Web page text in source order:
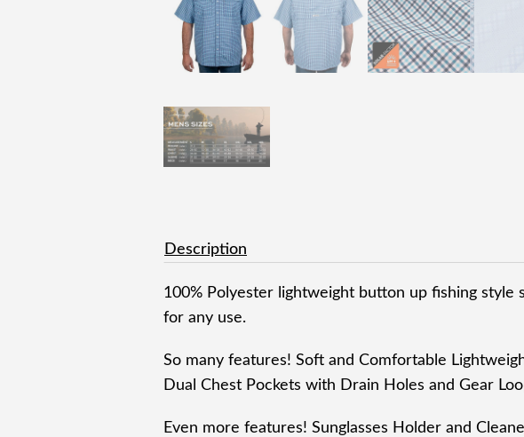
Description
100% Polyester lightweight button up fishing
for any use.
So many features! Soft and Comfortable
Dual Chest Pockets with Drain Holes and Gear
Even more features! Sunglasses Holder and